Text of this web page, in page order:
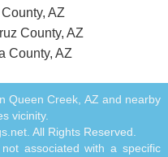
AZ
County, AZ
County, AZ
Queen Creek, AZ and nearby
vicinity.
All Rights Reserved.
associated with a specific